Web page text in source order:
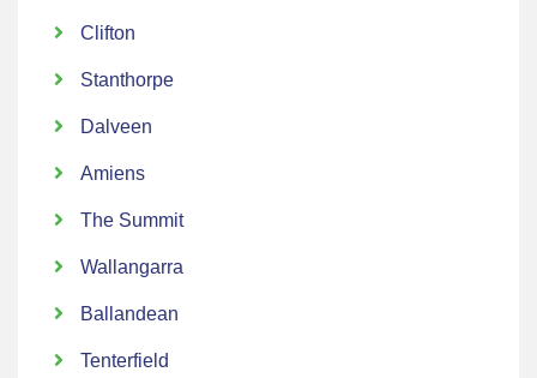
Clifton
Stanthorpe
Dalveen
Amiens
The Summit
Wallangarra
Ballandean
Tenterfield